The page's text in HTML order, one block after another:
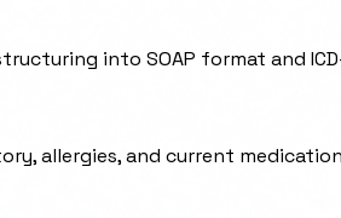
into SOAP format and
allergies, and current